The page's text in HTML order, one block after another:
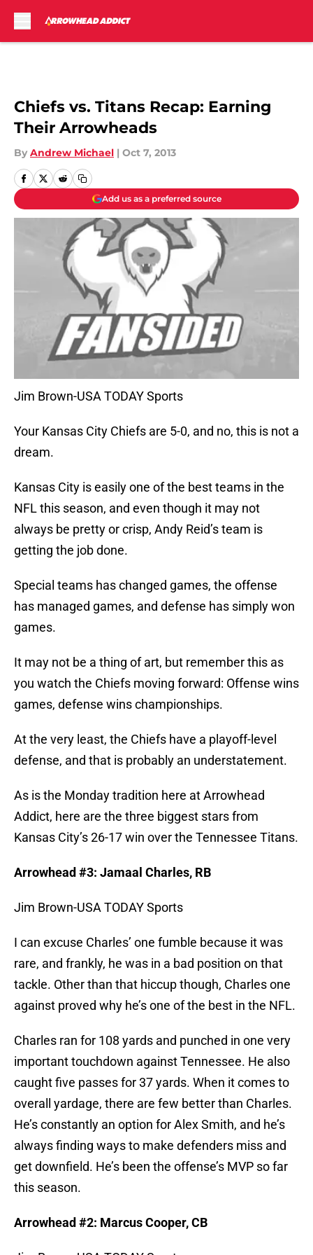
Chiefs vs. Titans Recap: Earning
Their Arrowheads
By Andrew Michael | Oct 7, 2013
Add us as a preferred source
Jim Brown-USA TODAY Sports
Your Kansas City Chiefs are 5-0, and no, this is not a
dream.
Kansas City is easily one of the best teams in the
NFL this season, and even though it may not
always be pretty or crisp, Andy Reid’s team is
getting the job done.
Special teams has changed games, the offense
has managed games, and defense has simply won
games.
It may not be a thing of art, but remember this as
you watch the Chiefs moving forward: Offense wins
games, defense wins championships.
At the very least, the Chiefs have a playoff-level
defense, and that is probably an understatement.
As is the Monday tradition here at Arrowhead
Addict, here are the three biggest stars from
Kansas City’s 26-17 win over the Tennessee Titans.
Arrowhead #3: Jamaal Charles, RB
Jim Brown-USA TODAY Sports
I can excuse Charles’ one fumble because it was
rare, and frankly, he was in a bad position on that
tackle. Other than that hiccup though, Charles one
against proved why he’s one of the best in the NFL.
Charles ran for 108 yards and punched in one very
important touchdown against Tennessee. He also
caught five passes for 37 yards. When it comes to
overall yardage, there are few better than Charles.
He’s constantly an option for Alex Smith, and he’s
always finding ways to make defenders miss and
get downfield. He’s been the offense’s MVP so far
this season.
Arrowhead #2: Marcus Cooper, CB